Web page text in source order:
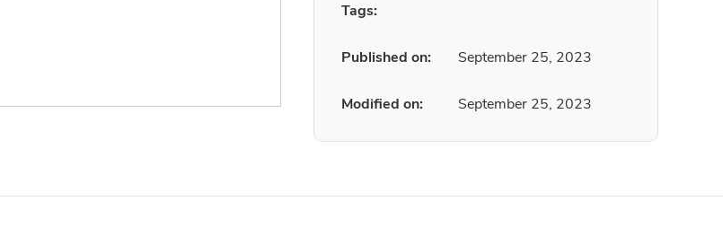
Tags:
Published on: September 25, 2023
Modified on: September 25, 2023